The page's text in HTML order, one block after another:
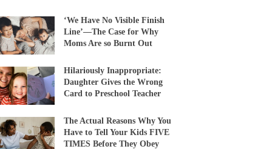
‘We Have No Visible Finish
Line’—The Case for Why
Moms Are so Burnt Out
Hilariously Inappropriate:
Daughter Gives the Wrong
Card to Preschool Teacher
The Actual Reasons Why You
Have to Tell Your Kids FIVE
TIMES Before They Obey